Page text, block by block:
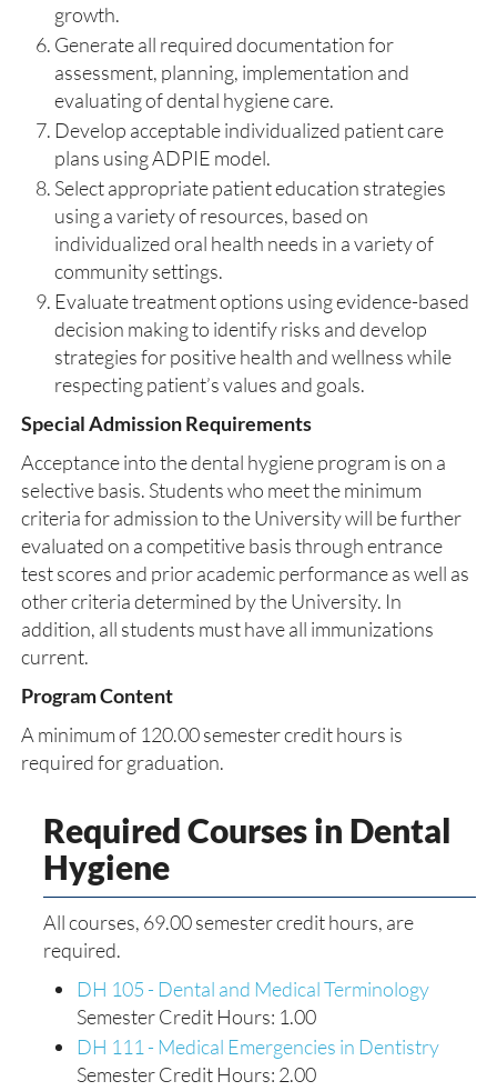
growth.
Generate all required documentation for
assessment, planning, implementation and
evaluating of dental hygiene care.
Develop acceptable individualized patient care
plans using ADPIE model.
Select appropriate patient education strategies
using a variety of resources, based on
individualized oral health needs in a variety of
community settings.
Evaluate treatment options using evidence-based
decision making to identify risks and develop
strategies for positive health and wellness while
respecting patient’s values and goals.
Special Admission Requirements
Acceptance into the dental hygiene program is on a
selective basis. Students who meet the minimum
criteria for admission to the University will be further
evaluated on a competitive basis through entrance
test scores and prior academic performance as well as
other criteria determined by the University. In
addition, all students must have all immunizations
current.
Program Content
A minimum of 120.00 semester credit hours is
required for graduation.
Required Courses in Dental
Hygiene
All courses, 69.00 semester credit hours, are
required.
DH 105 - Dental and Medical Terminology
Semester Credit Hours: 1.00
DH 111 - Medical Emergencies in Dentistry
Semester Credit Hours: 2.00